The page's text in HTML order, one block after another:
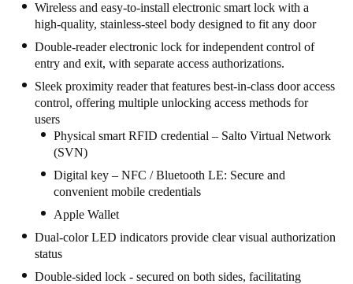
Belgium|Nederlands
Switzerland
Français
United Kingdom
English
Ireland
English
Wireless and easy-to-install electronic smart lock with a
high-quality, stainless-steel body designed to fit any door
Double-reader electronic lock for independent control of
entry and exit, with separate access authorizations.
Sleek proximity reader that features best-in-class door access
control, offering multiple unlocking access methods for
users
Physical smart RFID credential – Salto Virtual Network
(SVN)
Digital key – NFC / Bluetooth LE: Secure and
convenient mobile credentials
Apple Wallet
Dual-color LED indicators provide clear visual authorization
status
Double-sided lock - secured on both sides, facilitating